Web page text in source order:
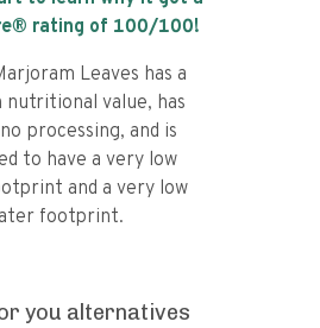
rating of 100/100!
Leaves has a
nutritional value, has
processing, and is
to have a very low
and a very low
footprint.
you alternatives